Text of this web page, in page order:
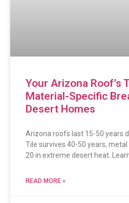
Your Arizona Roof’s
Material-Specific
Desert Homes
Arizona roofs last 15-50 years
Tile survives 40-50 years,
20 in extreme desert heat.
READ MORE »